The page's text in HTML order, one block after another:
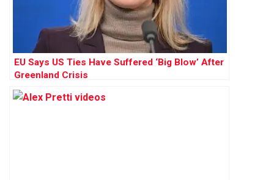
EU Says US Ties Have Suffered ‘Big Blow’ After
Greenland Crisis